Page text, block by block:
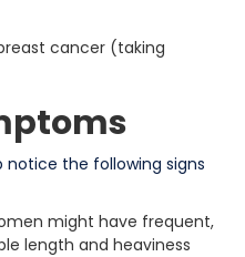
cancer (taking
the following signs
might have frequent,
length and heaviness